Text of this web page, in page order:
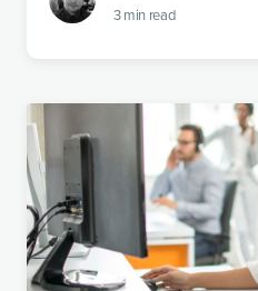
3 min read